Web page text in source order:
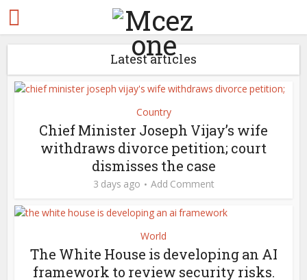
Latest articles
Country
Chief Minister Joseph Vijay’s wife
withdraws divorce petition; court
dismisses the case
3 days ago Add Comment
World
The White House is developing an AI
framework to review security risks.